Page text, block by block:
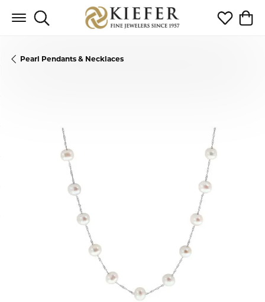
Toggle Search Menu Toggle My
Pearl Pendants & Necklaces